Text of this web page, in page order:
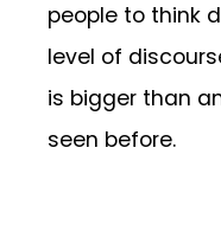
people to think
level of
is bigger than
seen before.